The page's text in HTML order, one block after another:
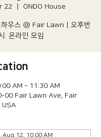
22 ONDO House
우스 @ Fair Lawn | 오후반
: 온라인 모임
AM – 11:30 AM
00 Fair Lawn Ave, Fair
USA
Aug 12, 10:00 AM